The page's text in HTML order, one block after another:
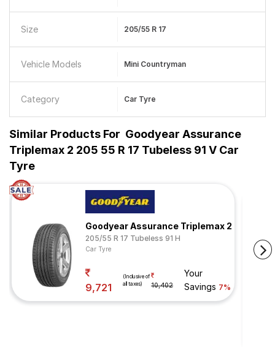
Size 205/55 R 17
Vehicle Models Mini Countryman
Category Car Tyre
Similar Products For Goodyear Assurance
Triplemax 2 205 55 R 17 Tubeless 91 V Car
Tyre
Goodyear Assurance Triplemax 2
205/55 R 17 Tubeless 91 H
Car Tyre
9,721
(Inclusive of
all taxes)
10,402
Your
Savings 7%